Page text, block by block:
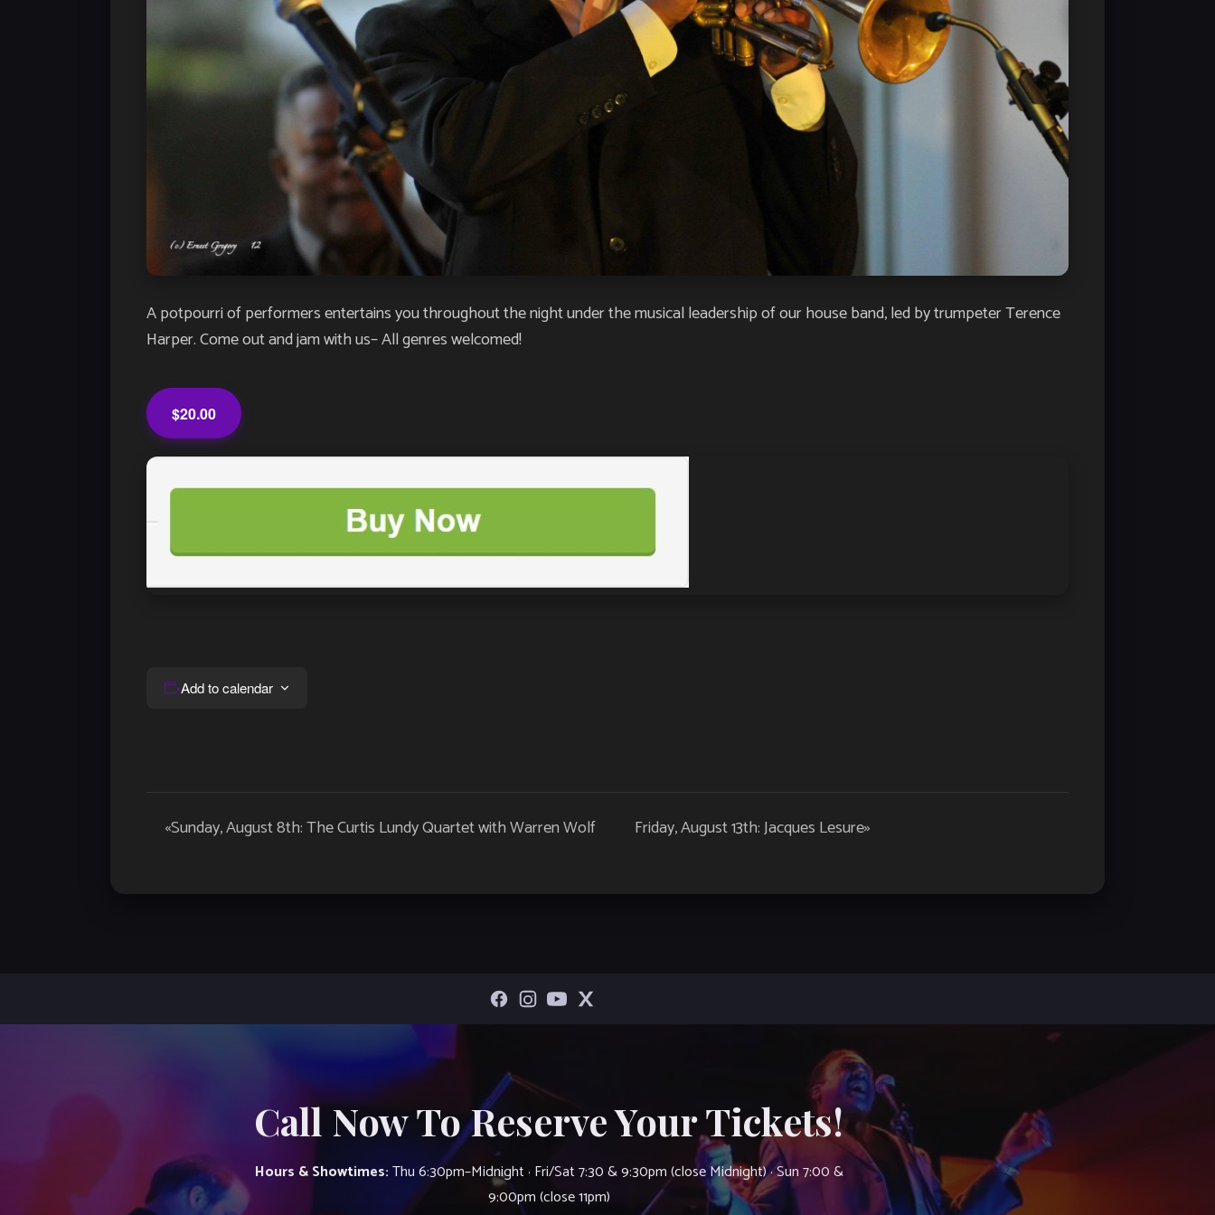
A potpourri of performers entertains you throughout the night under the musical leadership of our house band, led by trumpeter Terence
Harper. Come out and jam with us– All genres welcomed!
$20.00
Add to calendar
Event
«Sunday, August 8th: The Curtis Lundy Quartet with Warren Wolf Friday, August 13th: Jacques Lesure»
Call Now To Reserve Your Tickets!
Hours & Showtimes:Thu 6:30pm–Midnight · Fri/Sat 7:30 & 9:30pm (close Midnight) · Sun 7:00 &
9:00pm (close 11pm)